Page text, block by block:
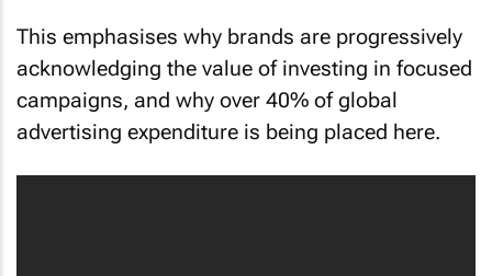
This emphasises why brands are progressively
acknowledging the value of investing in focused
campaigns, and why over 40% of global
advertising expenditure is being placed here.